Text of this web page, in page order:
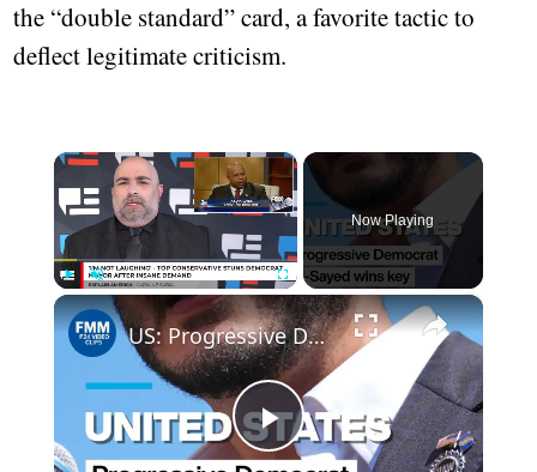
the “double standard” card, a favorite tactic to
deflect legitimate criticism.
×
Unmute Fullscreen
Now Playing
×
Play
US: Progressive Democrat El-Sayed wins key Michigan primary